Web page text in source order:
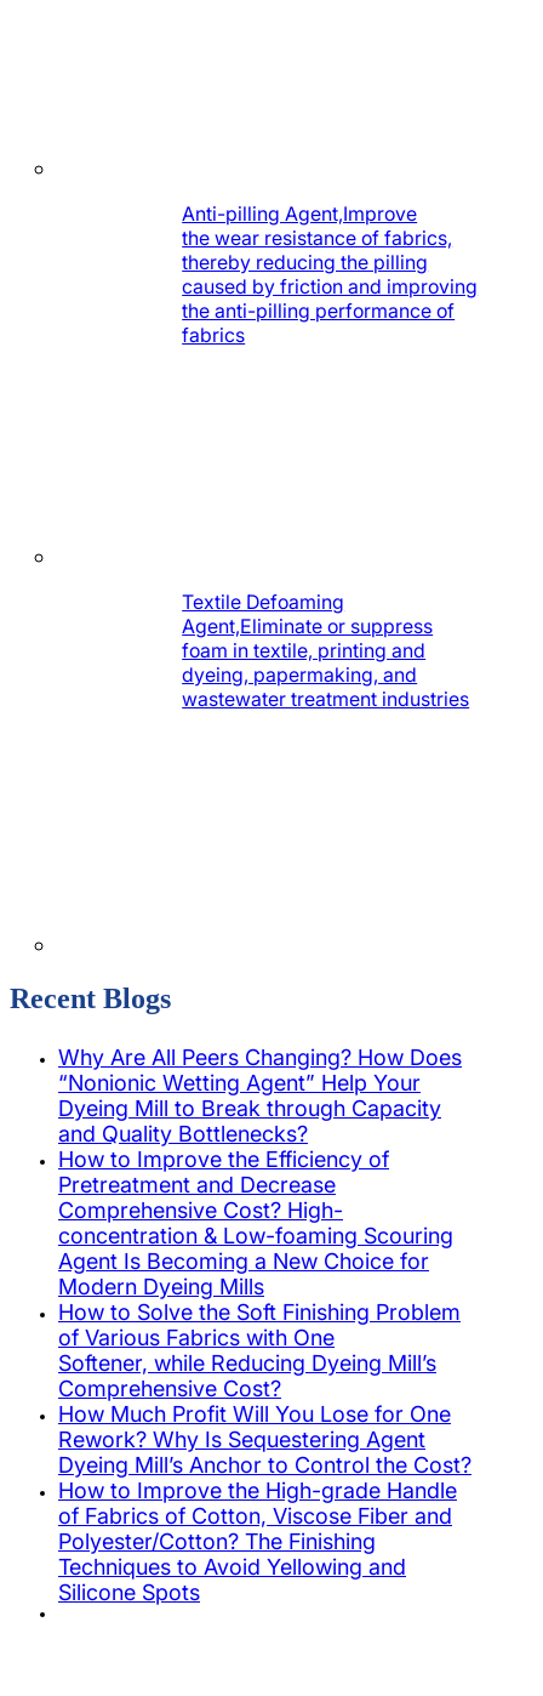
Anti-pilling Agent,Improve
the wear resistance of fabrics,
thereby reducing the pilling
caused by friction and improving
the anti-pilling performance of
fabrics
Textile Defoaming
Agent,Eliminate or suppress
foam in textile, printing and
dyeing, papermaking, and
wastewater treatment industries
Recent Blogs
Why Are All Peers Changing? How Does
“Nonionic Wetting Agent” Help Your
Dyeing Mill to Break through Capacity
and Quality Bottlenecks?
How to Improve the Efficiency of
Pretreatment and Decrease
Comprehensive Cost? High-
concentration & Low-foaming Scouring
Agent Is Becoming a New Choice for
Modern Dyeing Mills
How to Solve the Soft Finishing Problem
of Various Fabrics with One
Softener, while Reducing Dyeing Mill’s
Comprehensive Cost?
How Much Profit Will You Lose for One
Rework? Why Is Sequestering Agent
Dyeing Mill’s Anchor to Control the Cost?
How to Improve the High-grade Handle
of Fabrics of Cotton, Viscose Fiber and
Polyester/Cotton? The Finishing
Techniques to Avoid Yellowing and
Silicone Spots